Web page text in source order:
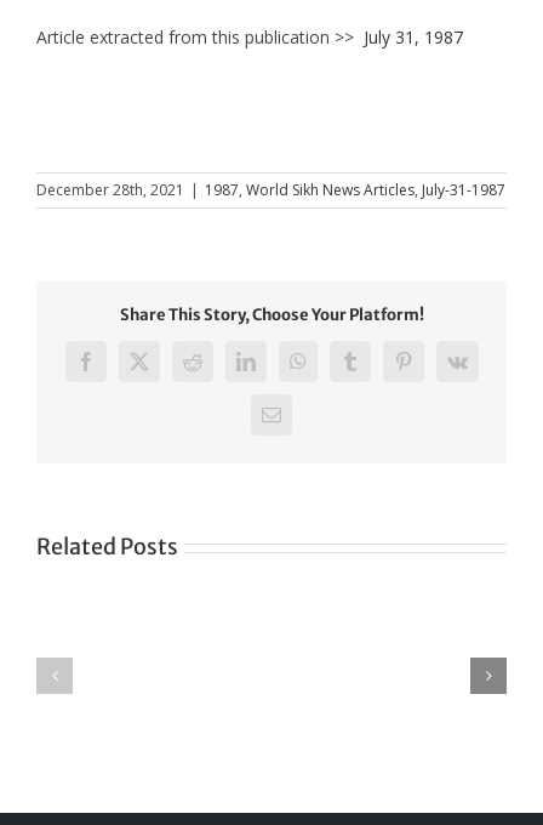
Article extracted from this publication >> July 31, 1987
December 28th, 2021 | 1987, World Sikh News Articles, July-31-1987
Share This Story, Choose Your Platform!
Facebook
X RedditLinkedInWhatsAppTumblrPinterest
Vk
Email
Related Posts